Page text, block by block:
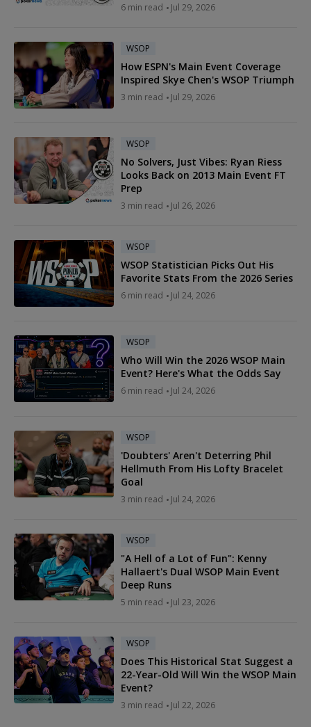
6 min read Jul 29, 2026
WSOP
How ESPN's Main Event Coverage
Inspired Skye Chen's WSOP Triumph
3 min read Jul 29, 2026
WSOP
No Solvers, Just Vibes: Ryan Riess
Looks Back on 2013 Main Event FT
Prep
3 min read Jul 26, 2026
WSOP
WSOP Statistician Picks Out His
Favorite Stats From the 2026 Series
6 min read Jul 24, 2026
WSOP
Who Will Win the 2026 WSOP Main
Event? Here's What the Odds Say
6 min read Jul 24, 2026
WSOP
'Doubters' Aren't Deterring Phil
Hellmuth From His Lofty Bracelet
Goal
3 min read Jul 24, 2026
WSOP
"A Hell of a Lot of Fun": Kenny
Hallaert's Dual WSOP Main Event
Deep Runs
5 min read Jul 23, 2026
WSOP
Does This Historical Stat Suggest a
22-Year-Old Will Win the WSOP Main
Event?
3 min read Jul 22, 2026